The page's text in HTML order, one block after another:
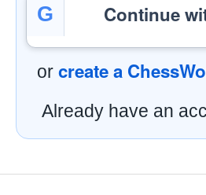
G Continue
or create a
Already have an